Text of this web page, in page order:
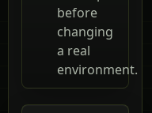
before
changing
a real
environment.